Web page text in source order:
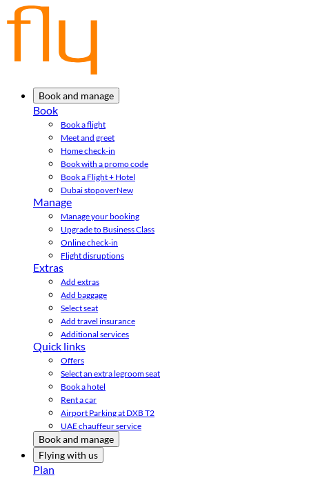
Book and manage
Book
Book a flight
Meet and greet
Home check-in
Book with a promo code
Book a Flight + Hotel
Dubai stopoverNew
Manage
Manage your booking
Upgrade to Business Class
Online check-in
Flight disruptions
Extras
Add extras
Add baggage
Select seat
Add travel insurance
Additional services
Quick links
Offers
Select an extra legroom seat
Book a hotel
Rent a car
Airport Parking at DXB T2
UAE chauffeur service
Book and manage
Flying with us
Plan